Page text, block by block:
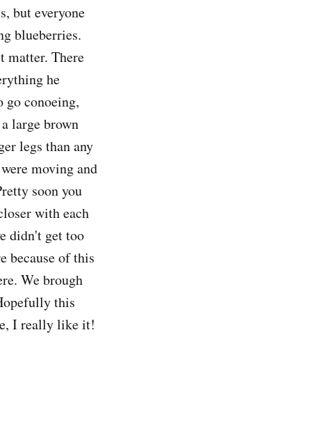
but everyone
blueberries.
matter. There
he
go conoeing,
large brown
legs than any
moving and
soon you
with each
didn't get too
because of this
We brough
this
I really like it!